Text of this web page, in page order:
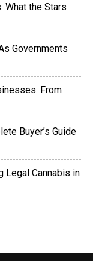
What the Stars
Governments
From
Buyer’s Guide
Legal Cannabis in